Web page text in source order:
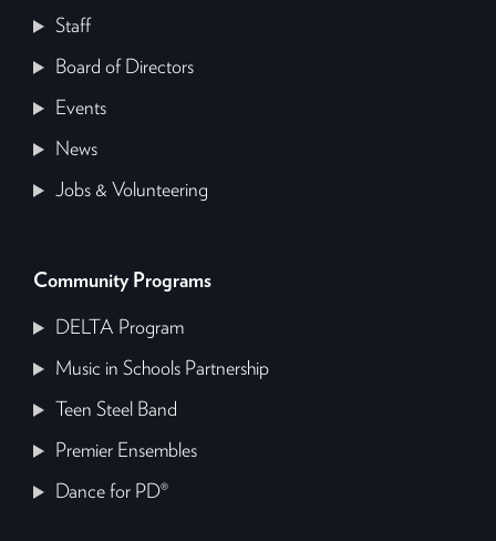
Staff
Board of Directors
Events
News
Jobs & Volunteering
Community Programs
DELTA Program
Music in Schools Partnership
Teen Steel Band
Premier Ensembles
Dance for PD®